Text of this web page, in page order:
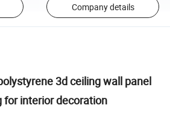
Company details
3d ceiling wall panel
for interior decoration